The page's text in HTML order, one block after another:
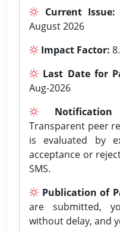
Current Issue:
August 2026
Impact Factor:
Last Date for
Aug-2026
Transparent peer
is evaluated by
acceptance or
SMS.
Publication of
are submitted,
without delay, and